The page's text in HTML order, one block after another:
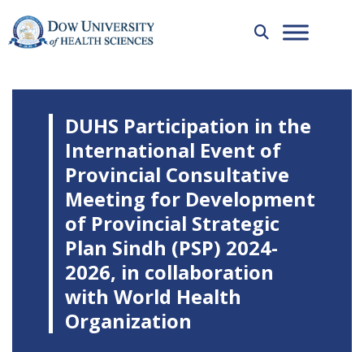
DUHS Participation in the
International Event of
Provincial Consultative
Meeting for Development
of Provincial Strategic
Plan Sindh (PSP) 2024-
2026, in collaboration
with World Health
Organization